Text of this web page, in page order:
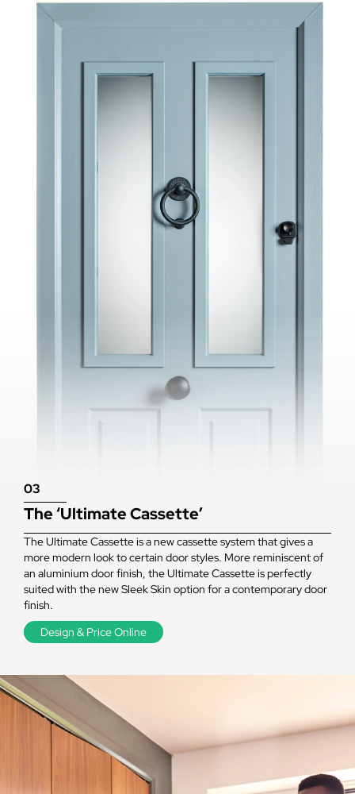
03
The ‘Ultimate Cassette’
The Ultimate Cassette is a new cassette system that gives a
more modern look to certain door styles. More reminiscent of
an aluminium door finish, the Ultimate Cassette is perfectly
suited with the new Sleek Skin option for a contemporary door
finish.
Design & Price Online